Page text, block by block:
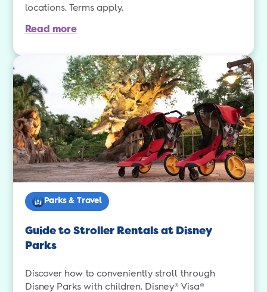
locations. Terms apply.
Read more
Parks & Travel
Guide to Stroller Rentals at Disney
Parks
Discover how to conveniently stroll through
Disney Parks with children. Disney® Visa®